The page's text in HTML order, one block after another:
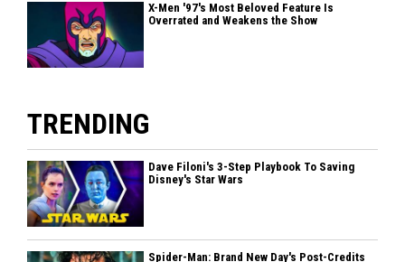
X-Men '97's Most Beloved Feature Is
Overrated and Weakens the Show
TRENDING
Dave Filoni's 3-Step Playbook To Saving
Disney's Star Wars
Spider-Man: Brand New Day's Post-Credits